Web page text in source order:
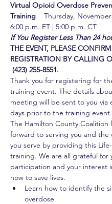
Virtual Opioid Overdose
Training
Thursday,
6:00 p.m. ET | 5:00 p.m. CT
If You Register Less Than 24
THE EVENT, PLEASE
REGISTRATION BY CALLING
(423) 255-8551.
Thank you for registering for
training event. The details
meeting will be sent to you via
days prior to the training event.
The Hamilton County Coalition
forward to serving you and the
you serve by providing this
training. We are all grateful for
participation and your interest
how to save lives.
Learn how to identify the
overdose